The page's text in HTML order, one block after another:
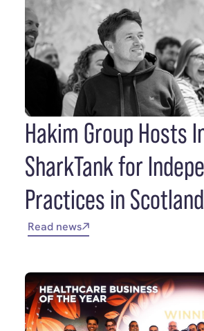
Hakim Group Hosts
SharkTank for
Practices in Scotland
Read news